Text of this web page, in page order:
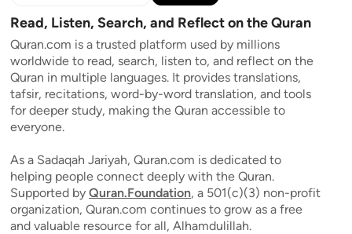
Read, Listen, Search, and Reflect on the Quran
Quran.com is a trusted platform used by millions
worldwide to read, search, listen to, and reflect on the
Quran in multiple languages. It provides translations,
tafsir, recitations, word-by-word translation, and tools
for deeper study, making the Quran accessible to
everyone.
As a Sadaqah Jariyah, Quran.com is dedicated to
helping people connect deeply with the Quran.
Supported by Quran.Foundation, a 501(c)(3) non-profit
organization, Quran.com continues to grow as a free
and valuable resource for all, Alhamdulillah.